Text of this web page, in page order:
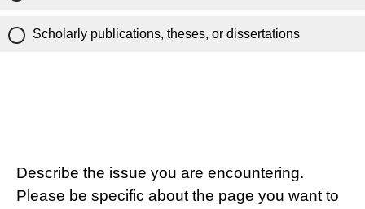
Scholarly publications, theses, or dissertations
Describe the issue you are encountering.
Please be specific about the page you want to